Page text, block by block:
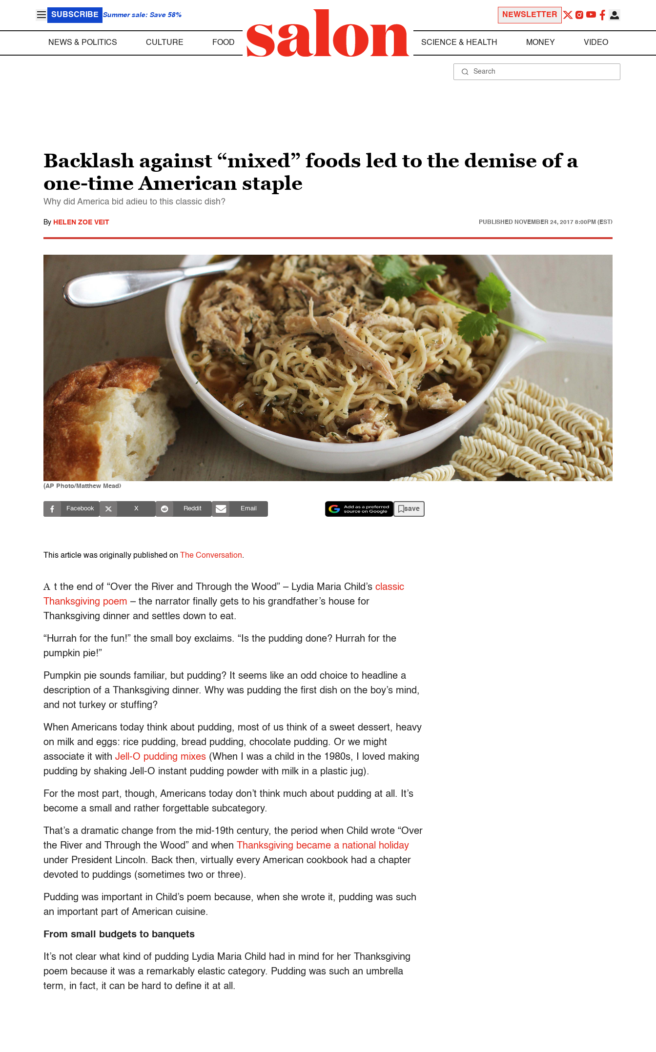
SUBSCRIBE Summer sale: Save 58% NEWSLETTER
NEWS & POLITICS CULTURE FOOD SCIENCE & HEALTH MONEY VIDEO
Backlash against “mixed” foods led to the demise of a
one-time American staple
Why did America bid adieu to this classic dish?
By HELEN ZOE VEIT PUBLISHED NOVEMBER 24, 2017 8:00PM (EST)
(AP Photo/Matthew Mead)
Facebook X Reddit Email save
This article was originally published on The Conversation.
A t the end of “Over the River and Through the Wood” – Lydia Maria Child’s classic
Thanksgiving poem – the narrator finally gets to his grandfather’s house for
Thanksgiving dinner and settles down to eat.
“Hurrah for the fun!” the small boy exclaims. “Is the pudding done? Hurrah for the
pumpkin pie!”
Pumpkin pie sounds familiar, but pudding? It seems like an odd choice to headline a
description of a Thanksgiving dinner. Why was pudding the first dish on the boy’s mind,
and not turkey or stuffing?
When Americans today think about pudding, most of us think of a sweet dessert, heavy
on milk and eggs: rice pudding, bread pudding, chocolate pudding. Or we might
associate it with Jell-O pudding mixes (When I was a child in the 1980s, I loved making
pudding by shaking Jell-O instant pudding powder with milk in a plastic jug).
For the most part, though, Americans today don’t think much about pudding at all. It’s
become a small and rather forgettable subcategory.
That’s a dramatic change from the mid-19th century, the period when Child wrote “Over
the River and Through the Wood” and when
Thanksgiving became a national holiday
under President Lincoln. Back then, virtually every American cookbook had a chapter
devoted to puddings (sometimes two or three).
Pudding was important in Child’s poem because, when she wrote it, pudding was such
an important part of American cuisine.
From small budgets to banquets
It’s not clear what kind of pudding Lydia Maria Child had in mind for her Thanksgiving
poem because it was a remarkably elastic category. Pudding was such an umbrella
term, in fact, it can be hard to define it at all.